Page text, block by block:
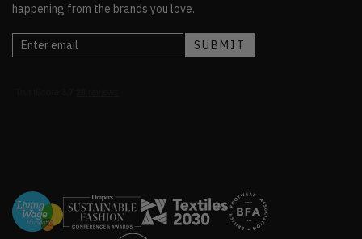
happening from the brands you love.